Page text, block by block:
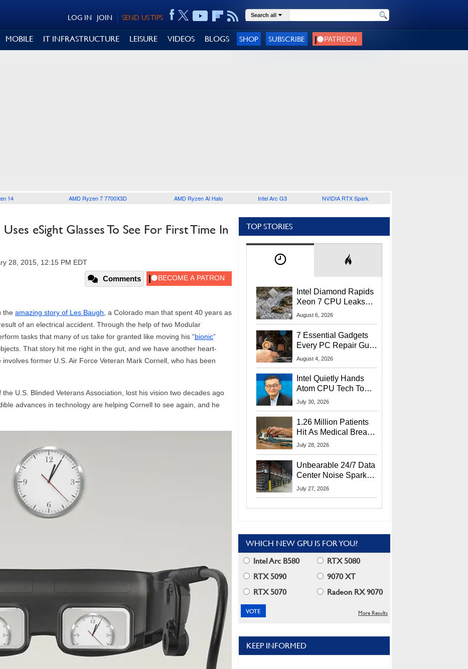
SEND US TIPS
JOIN
LOG IN Search all
MOBILE IT INFRASTRUCTURE LEISURE VIDEOS BLOGS SHOP SUBSCRIBE
14 AMD Ryzen 7 7700X3D AMD Ryzen AI Halo Intel Arc G3 NVIDIA RTX Spark
Uses eSight Glasses To See For First Time In
28, 2015, 12:15 PM EDT
Comments
the amazing story of Les Baugh , a Colorado man that spent 40 years as
of an electrical accident. Through the help of two Modular
tasks that many of us take for granted like moving his “bionic”
That story hit me right in the gut, and we have another heart-
former U.S. Air Force Veteran Mark Cornell, who has been
U.S. Blinded Veterans Association, lost his vision two decades ago
advances in technology are helping Cornell to see again, and he
TOP STORIES
Intel Diamond Rapids
Xeon 7 CPU Leaks
With Massive 240MB
August 6, 2026
7 Essential Gadgets
Every PC Repair Guru
Should Own
August 4, 2026
Intel Quietly Hands
Atom CPU Tech To
Startup Linked To
July 30, 2026
1.26 Million Patients
Hit As Medical Breach
Exposes Social
July 28, 2026
Unbearable 24/7 Data
Center Noise Sparks
Lawsuit From Furious
July 27, 2026
WHICH NEW GPU IS FOR YOU?
Intel Arc B580
RTX 5080
RTX 5090
9070 XT
RTX 5070
Radeon RX 9070
More Results
KEEP INFORMED